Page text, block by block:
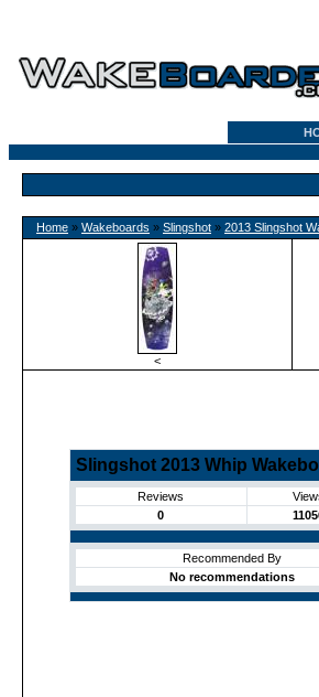
Home » Wakeboards » Slingshot » 2013 Slingshot
<
Slingshot 2013 Whip
Reviews
0
Recommended By
No recommendations